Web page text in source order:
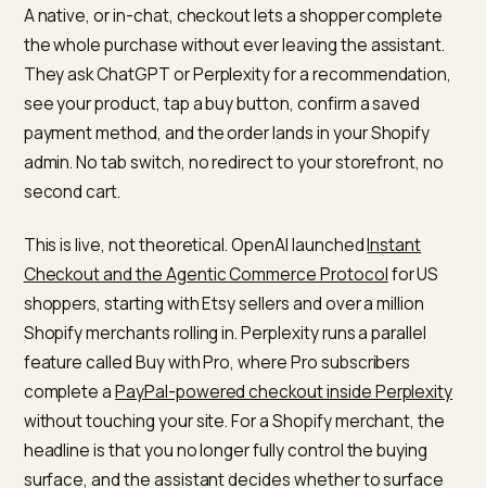
What native checkout in AI
chatbots actually means
A native, or in-chat, checkout lets a shopper
the whole purchase without ever leaving the
They ask ChatGPT or Perplexity for a
see your product, tap a buy button, confirm a saved
payment method, and the order lands in your Shopify
admin. No tab switch, no redirect to your storefront,
second cart.
This is live, not theoretical. OpenAI launchedInstant
Checkout and the Agentic Commerce Protocol